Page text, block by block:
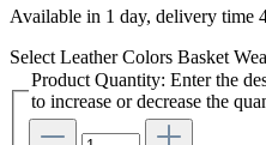
Available in 1 day, delivery time
Select Leather Colors Basket
Product Quantity: Enter the
to increase or decrease the